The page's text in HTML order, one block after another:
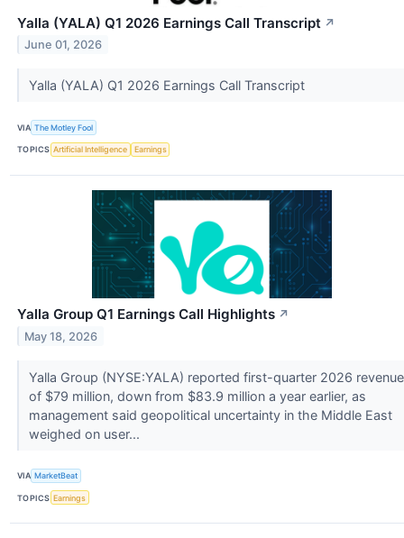
Yalla (YALA) Q1 2026 Earnings Call Transcript ↗
June 01, 2026
Yalla (YALA) Q1 2026 Earnings Call Transcript
VIA The Motley Fool
TOPICS Artificial Intelligence Earnings
Yalla Group Q1 Earnings Call Highlights ↗
May 18, 2026
Yalla Group (NYSE:YALA) reported first-quarter 2026 revenue
of $79 million, down from $83.9 million a year earlier, as
management said geopolitical uncertainty in the Middle East
weighed on user...
VIA MarketBeat
TOPICS Earnings